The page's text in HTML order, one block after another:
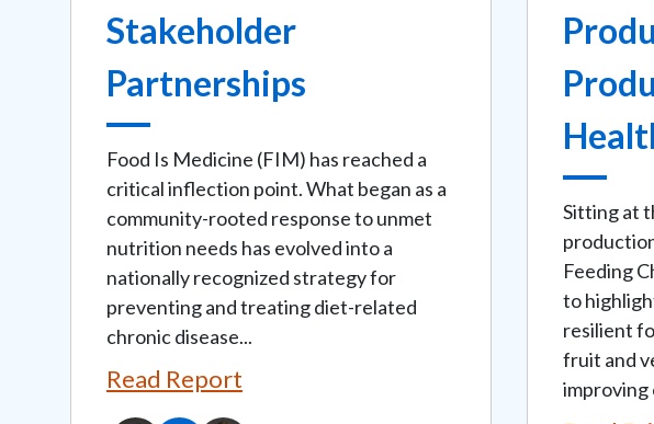
Stakeholder
Partnerships
Food Is Medicine (FIM) has reached a
critical inflection point. What began as a
community-rooted response to unmet
nutrition needs has evolved into a
nationally recognized strategy for
preventing and treating diet-related
chronic disease...
Read Report
Sitting at
Feeding
to
resilient
fruit and
improving